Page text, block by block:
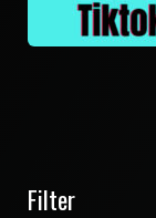
Filter